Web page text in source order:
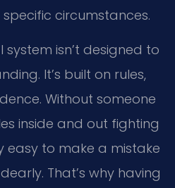
circumstances.
system isn’t designed to
It’s built on rules,
Without someone
inside and out fighting
easy to make a mistake
That’s why having